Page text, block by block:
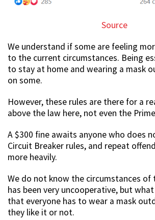
Source
We understand if some are feeling
to the current circumstances. Being
to stay at home and wearing a mask
on some.
However, these rules are there for a
above the law here, not even the
A $300 fine awaits anyone who does
Circuit Breaker rules, and repeat
more heavily.
We do not know the circumstances of
has been very uncooperative, but
that everyone has to wear a mask
they like it or not.